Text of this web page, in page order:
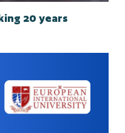
20 years